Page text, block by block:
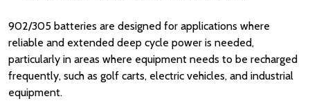
902/305 batteries are designed for applications where
reliable and extended deep cycle power is needed,
particularly in areas where equipment needs to be recharged
frequently, such as golf carts, electric vehicles, and industrial
equipment.